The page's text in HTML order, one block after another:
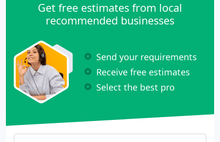
Get free estimates from local
recommended businesses
Send your requirements
Receive free estimates
Select the best pro